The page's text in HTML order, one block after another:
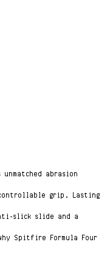
abrasion
grip. Lasting
slick slide and a
Spitfire Formula Four